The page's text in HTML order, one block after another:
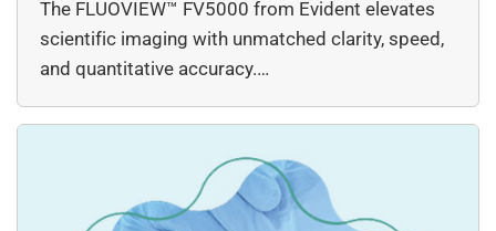
The FLUOVIEW™ FV5000 from Evident elevates
scientific imaging with unmatched clarity, speed,
and quantitative accuracy.…